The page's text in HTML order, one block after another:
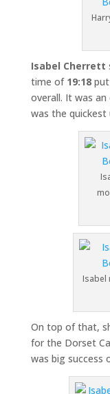
Isabel Cherrett
time of 19:18
overall. It was
was the quickest
Isabel
On top of that,
for the Dorset
was big success